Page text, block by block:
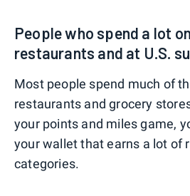
People who spend a lot
restaurants and at U.S.
Most people spend much of
restaurants and grocery
your points and miles game,
your wallet that earns a lot of
categories.